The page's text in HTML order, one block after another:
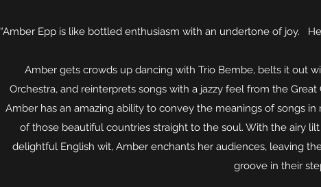
“Amber Epp is like bottled enthusiasm with an undertone of joy.
Amber gets crowds up dancing with Trio Bembe, belts it out
Orchestra, and reinterprets songs with a jazzy feel from the
Amber has an amazing ability to convey the meanings of songs
of those beautiful countries straight to the soul. With the airy
delightful English wit, Amber enchants her audiences, leaving
groove in their